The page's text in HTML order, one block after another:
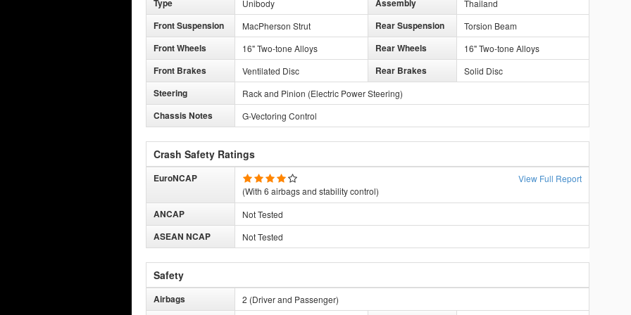
Type Unibody Assembly Thailand
Front Suspension MacPherson Strut Rear Suspension Torsion Beam
Front Wheels 16" Two-tone Alloys Rear Wheels 16" Two-tone Alloys
Front Brakes Ventilated Disc Rear Brakes Solid Disc
Steering Rack and Pinion (Electric Power Steering)
Chassis Notes G-Vectoring Control
Crash Safety Ratings
EuroNCAP
View Full Report
(With 6 airbags and stability control)
ANCAP Not Tested
ASEAN NCAP Not Tested
Safety
Airbags 2 (Driver and Passenger)